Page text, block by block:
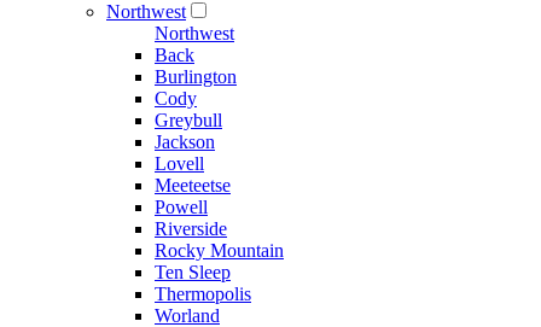
Northwest
Northwest
Back
Burlington
Cody
Greybull
Jackson
Lovell
Meeteetse
Powell
Riverside
Rocky Mountain
Ten Sleep
Thermopolis
Worland